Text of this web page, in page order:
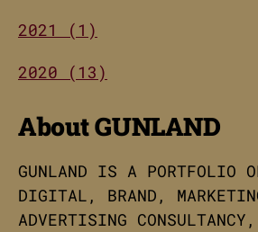
2021 (1)
2020 (13)
About GUNLAND
GUNLAND IS A PORTFOLIO
DIGITAL, BRAND,
ADVERTISING